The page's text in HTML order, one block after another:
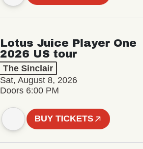
Lotus Juice Player One
2026 US tour
The Sinclair
Sat, August 8, 2026
Doors 6:00 PM
BUY TICKETS